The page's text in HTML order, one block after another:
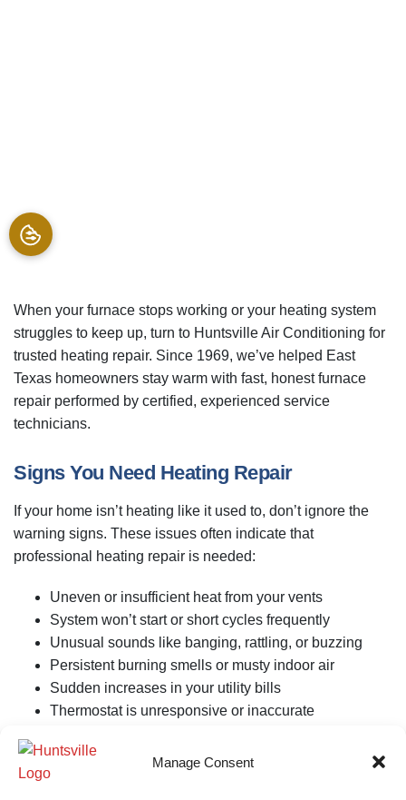
Manage Consent
When your furnace stops working or your heating system
struggles to keep up, turn to Huntsville Air Conditioning for
trusted heating repair. Since 1969, we’ve helped East
Texas homeowners stay warm with fast, honest furnace
repair performed by certified, experienced service
technicians.
Signs You Need Heating Repair
If your home isn’t heating like it used to, don’t ignore the
warning signs. These issues often indicate that
professional heating repair is needed:
Uneven or insufficient heat from your vents
System won’t start or short cycles frequently
Unusual sounds like banging, rattling, or buzzing
Persistent burning smells or musty indoor air
Sudden increases in your utility bills
Thermostat is unresponsive or inaccurate
Whether you have a gas furnace, electric heater, or heat
pump, our team is equipped to find the cause and fix it right